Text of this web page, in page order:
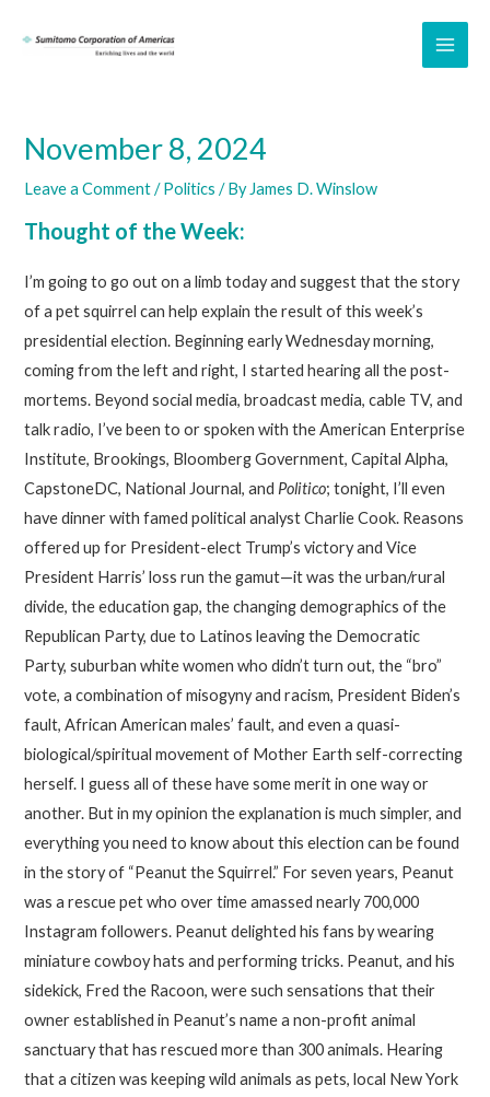
November 8, 2024
Leave a Comment /Politics / By James D. Winslow
Thought of the Week:
I’m going to go out on a limb today and suggest that the story
of a pet squirrel can help explain the result of this week’s
presidential election. Beginning early Wednesday morning,
coming from the left and right, I started hearing all the post-
mortems. Beyond social media, broadcast media, cable TV, and
talk radio, I’ve been to or spoken with the American Enterprise
Institute, Brookings, Bloomberg Government, Capital Alpha,
CapstoneDC, National Journal, and Politico; tonight, I’ll even
have dinner with famed political analyst Charlie Cook. Reasons
offered up for President-elect Trump’s victory and Vice
President Harris’ loss run the gamut—it was the urban/rural
divide, the education gap, the changing demographics of the
Republican Party, due to Latinos leaving the Democratic
Party, suburban white women who didn’t turn out, the “bro”
vote, a combination of misogyny and racism, President Biden’s
fault, African American males’ fault, and even a quasi-
biological/spiritual movement of Mother Earth self-correcting
herself. I guess all of these have some merit in one way or
another. But in my opinion the explanation is much simpler, and
everything you need to know about this election can be found
in the story of “Peanut the Squirrel.” For seven years, Peanut
was a rescue pet who over time amassed nearly 700,000
Instagram followers. Peanut delighted his fans by wearing
miniature cowboy hats and performing tricks. Peanut, and his
sidekick, Fred the Racoon, were such sensations that their
owner established in Peanut’s name a non-profit animal
sanctuary that has rescued more than 300 animals. Hearing
that a citizen was keeping wild animals as pets, local New York